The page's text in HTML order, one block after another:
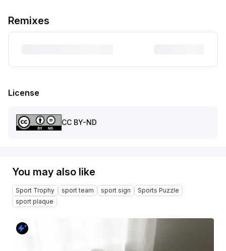
Remixes
License
CC BY-ND
You may also like
Sport Trophy sport team sport sign
Sports Puzzle
sport plaque